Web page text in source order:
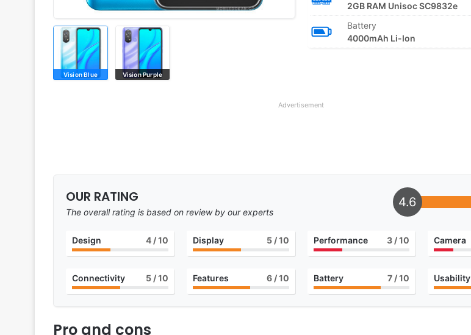
Vision Blue Vision Purple
2GB RAM Unisoc SC9832e
Battery
4000mAh Li-Ion
Advertisement
OUR RATING
The overall rating is based on review by our experts
4.6
Design 4/ 10 Display 5/ 10 Performance 3 / 10 Camera
Connectivity 5/ 10 Features 6/ 10 Battery 7 / 10 Usability
Pro and cons